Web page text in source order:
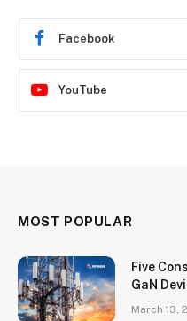
Facebook
YouTube
MOST POPULAR
Five
GaN
March 13,